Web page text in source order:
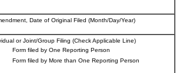
Date of Original Filed (Month/Day/Year)
or Joint/Group Filing (Check Applicable Line)
Form filed by One Reporting Person
Form filed by More than One Reporting Person